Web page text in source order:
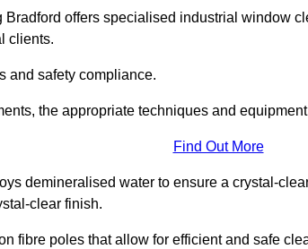
offers specialised industrial window
clients.
and safety compliance.
the appropriate techniques and
Find Out More
demineralised water to ensure a crystal-
clear finish.
fibre poles that allow for efficient and safe